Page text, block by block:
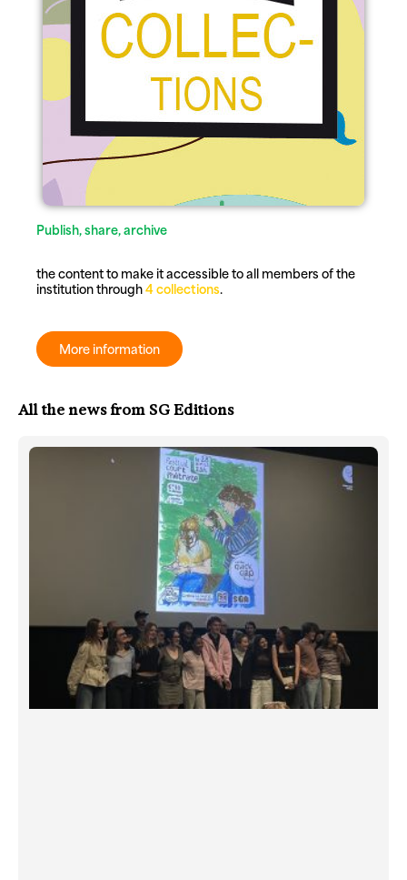
Publish, share, archive
the content to make it accessible to all members of the
institution through4 collections.
More information
All the news from SG Editions